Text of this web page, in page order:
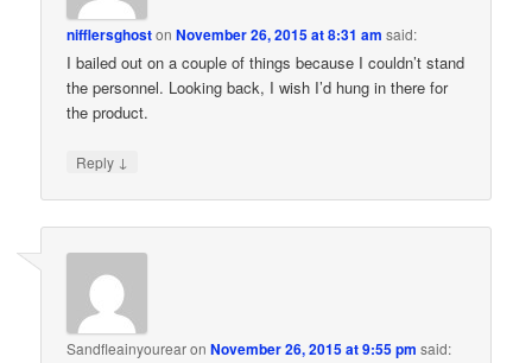
nifflersghostonNovember 26, 2015 at 8:31 am said:
I bailed out on a couple of things because I couldn’t stand
the personnel. Looking back, I wish I’d hung in there for
the product.
Reply ↓
SandfleainyourearonNovember 26, 2015 at 9:55 pm said: